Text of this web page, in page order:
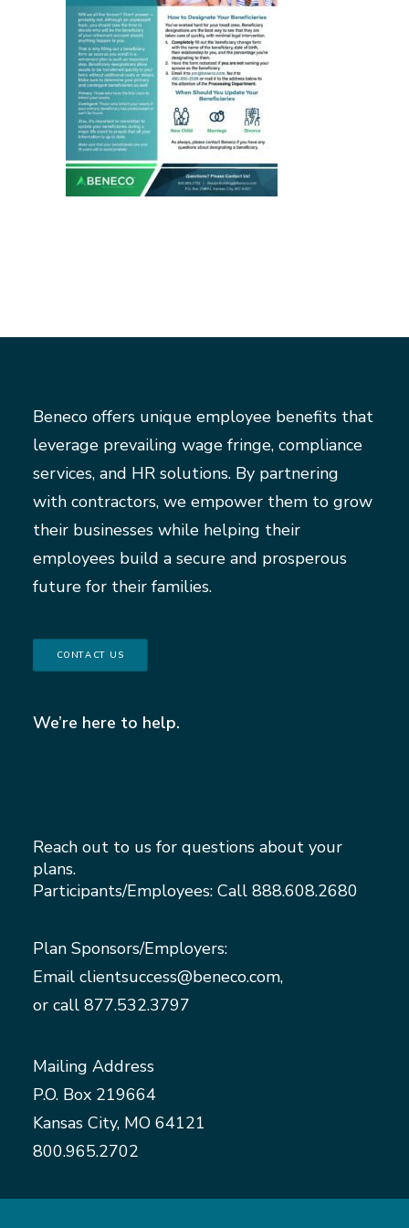
Beneco offers unique employee benefits that
leverage prevailing wage fringe, compliance
services, and HR solutions. By partnering
with contractors, we empower them to grow
their businesses while helping their
employees build a secure and prosperous
future for their families.
CONTACT US
We’re here to help.
Reach out to us for questions about your
plans.
Participants/Employees: Call 888.608.2680
Plan Sponsors/Employers:
Email clientsuccess@beneco.com,
or call 877.532.3797
Mailing Address
P.O. Box 219664
Kansas City, MO 64121
800.965.2702